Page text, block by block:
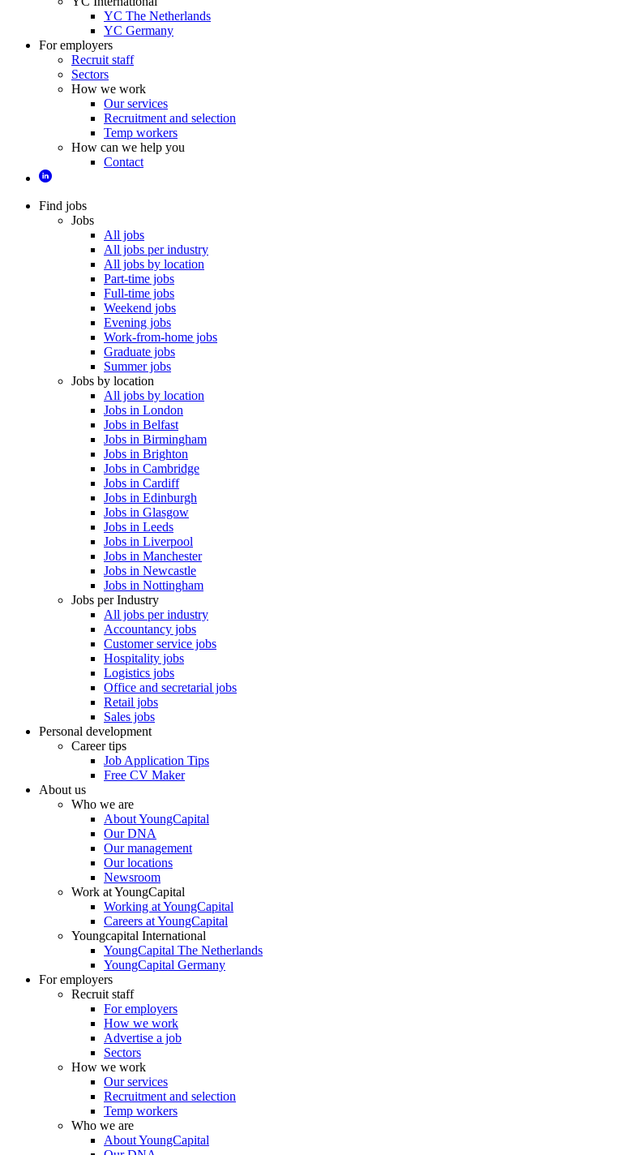
YC The Netherlands
YC Germany
For employers
Recruit staff
Sectors
How we work
Our services
Recruitment and selection
Temp workers
How can we help you
Contact
Find jobs
Jobs
All jobs
All jobs per industry
All jobs by location
Part-time jobs
Full-time jobs
Weekend jobs
Evening jobs
Work-from-home jobs
Graduate jobs
Summer jobs
Jobs by location
All jobs by location
Jobs in London
Jobs in Belfast
Jobs in Birmingham
Jobs in Brighton
Jobs in Cambridge
Jobs in Cardiff
Jobs in Edinburgh
Jobs in Glasgow
Jobs in Leeds
Jobs in Liverpool
Jobs in Manchester
Jobs in Newcastle
Jobs in Nottingham
Jobs per Industry
All jobs per industry
Accountancy jobs
Customer service jobs
Hospitality jobs
Logistics jobs
Office and secretarial jobs
Retail jobs
Sales jobs
Personal development
Career tips
Job Application Tips
Free CV Maker
About us
Who we are
About YoungCapital
Our DNA
Our management
Our locations
Newsroom
Work at YoungCapital
Working at YoungCapital
Careers at YoungCapital
Youngcapital International
YoungCapital The Netherlands
YoungCapital Germany
For employers
Recruit staff
For employers
How we work
Advertise a job
Sectors
How we work
Our services
Recruitment and selection
Temp workers
Who we are
About YoungCapital